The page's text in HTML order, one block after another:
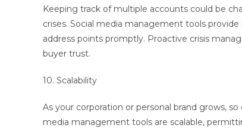
Keeping track of multiple accounts could be
crises. Social media management tools
address points promptly. Proactive crisis
buyer trust.
10. Scalability
As your corporation or personal brand grows,
media management tools are scalable,